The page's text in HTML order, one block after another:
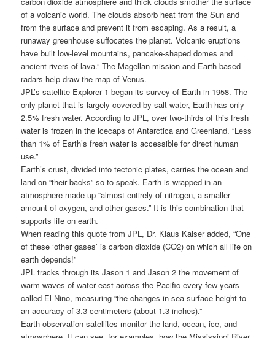
of a volcanic world. The clouds absorb heat from the Sun and
from the surface and prevent it from escaping. As a result, a
runaway greenhouse suffocates the planet. Volcanic eruptions
have built low-level mountains, pancake-shaped domes and
ancient rivers of lava.” The Magellan mission and Earth-based
radars help draw the map of Venus.
JPL’s satellite Explorer 1 began its survey of Earth in 1958. The
only planet that is largely covered by salt water, Earth has only
2.5% fresh water. According to JPL, over two-thirds of this fresh
water is frozen in the icecaps of Antarctica and Greenland. “Less
than 1% of Earth’s fresh water is accessible for direct human
use.”
Earth’s crust, divided into tectonic plates, carries the ocean and
land on “their backs” so to speak. Earth is wrapped in an
atmosphere made up “almost entirely of nitrogen, a smaller
amount of oxygen, and other gases.” It is this combination that
supports life on earth.
When reading this quote from JPL, Dr. Klaus Kaiser added, “One
of these ‘other gases’ is carbon dioxide (CO2) on which all life on
earth depends!”
JPL tracks through its Jason 1 and Jason 2 the movement of
warm waves of water east across the Pacific every few years
called El Nino, measuring “the changes in sea surface height to
an accuracy of 3.3 centimeters (about 1.3 inches).”
Earth-observation satellites monitor the land, ocean, ice, and